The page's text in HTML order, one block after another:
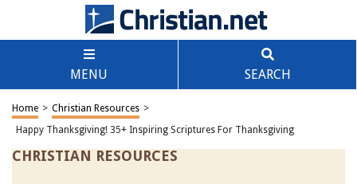
MENU SEARCH
Home > Christian Resources >
Happy Thanksgiving! 35+ Inspiring Scriptures For Thanksgiving
CHRISTIAN RESOURCES